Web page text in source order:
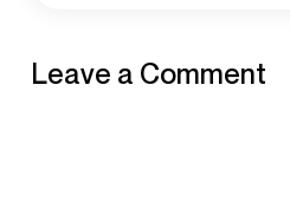
Leave a Comment